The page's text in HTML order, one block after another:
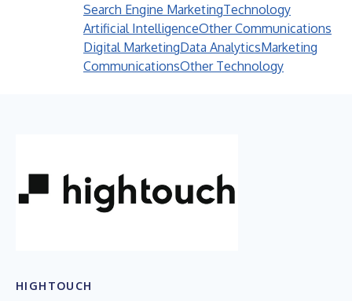
Search Engine MarketingTechnology
Artificial IntelligenceOther Communications
Digital MarketingData AnalyticsMarketing
CommunicationsOther Technology
HIGHTOUCH